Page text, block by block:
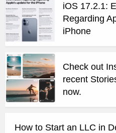
iOS 17.2.1:
Regarding
iPhone
Check out
recent
now.
How to Start an LLC in